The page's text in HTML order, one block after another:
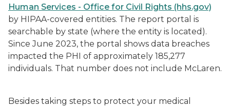
Human Services - Office for Civil Rights (hhs.gov)
by HIPAA-covered entities. The report portal is
searchable by state (where the entity is located).
Since June 2023, the portal shows data breaches
impacted the PHI of approximately 185,277
individuals. That number does not include McLaren.
Besides taking steps to protect your medical